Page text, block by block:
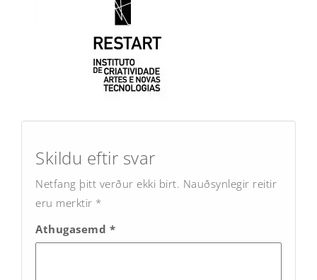
Skildu eftir svar
Netfang þitt verður ekki birt. Nauðsynlegir reitir
eru merktir *
Athugasemd *